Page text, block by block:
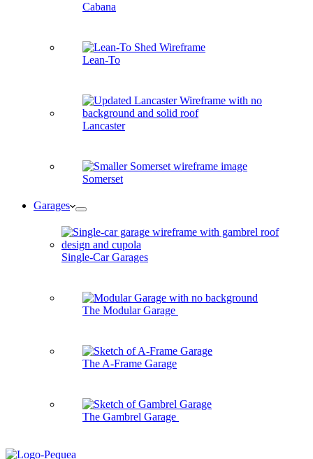
Cabana
Lean-To
Lancaster
Somerset
Garages
Single-Car Garages
The Modular Garage
The A-Frame Garage
The Gambrel Garage